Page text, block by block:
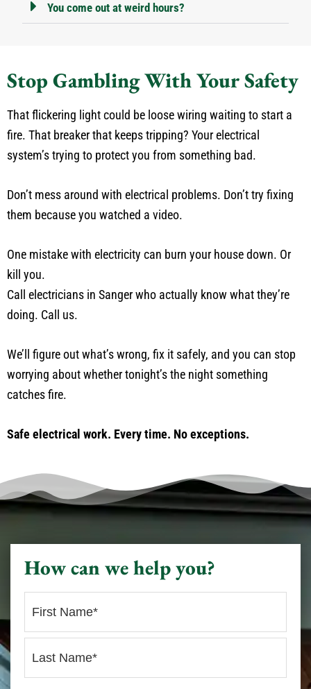
You come out at weird hours?
Stop Gambling With Your Safety
That flickering light could be loose wiring waiting to start a
fire. That breaker that keeps tripping? Your electrical
system’s trying to protect you from something bad.
Don’t mess around with electrical problems. Don’t try fixing
them because you watched a video.
One mistake with electricity can burn your house down. Or
kill you.
Call electricians in Sanger who actually know what they’re
doing. Call us.
We’ll figure out what’s wrong, fix it safely, and you can stop
worrying about whether tonight’s the night something
catches fire.
Safe electrical work. Every time. No exceptions.
How can we help you?